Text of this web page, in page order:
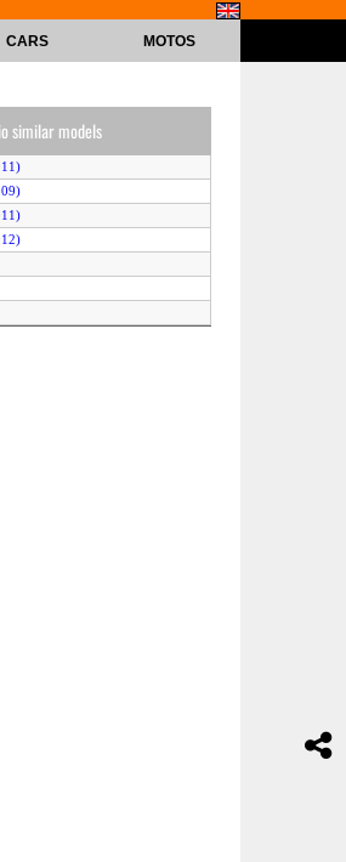
CARS MOTOS
similar models